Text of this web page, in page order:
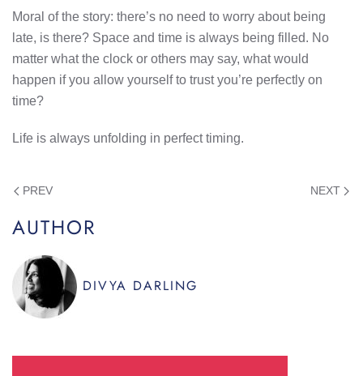
Moral of the story: there’s no need to worry about being
late, is there? Space and time is always being filled. No
matter what the clock or others may say, what would
happen if you allow yourself to trust you’re perfectly on
time?
Life is always unfolding in perfect timing.
PREV NEXT
AUTHOR
DIVYA DARLING